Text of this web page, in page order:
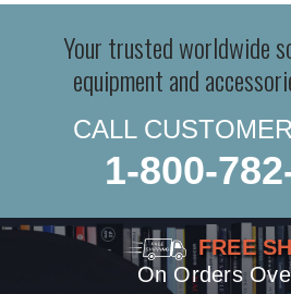
Your trusted worldwide
equipment and
CALL
1-800-
FREE
On Orders